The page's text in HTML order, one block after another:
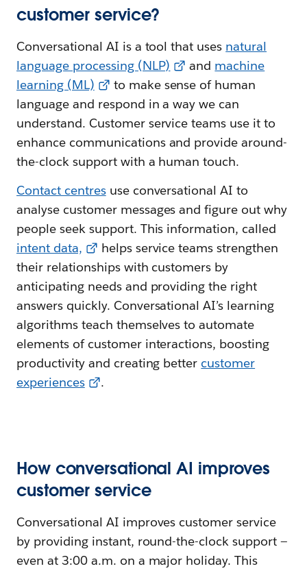
customer service?
Conversational AI is a tool that uses natural
language processing (NLP)
and machine
learning (ML)
to make sense of human
language and respond in a way we can
understand. Customer service teams use it to
enhance communications and provide around-
the-clock support with a human touch.
Contact centresuse conversational AI to
analyse customer messages and figure out why
people seek support. This information, called
intent data,
helps service teams strengthen
their relationships with customers by
anticipating needs and providing the right
answers quickly. Conversational AI’s learning
algorithms teach themselves to automate
elements of customer interactions, boosting
productivity and creating better customer
experiences
.
How conversational AI improves
customer service
Conversational AI improves customer service
by providing instant, round-the-clock support —
even at 3:00 a.m. on a major holiday. This